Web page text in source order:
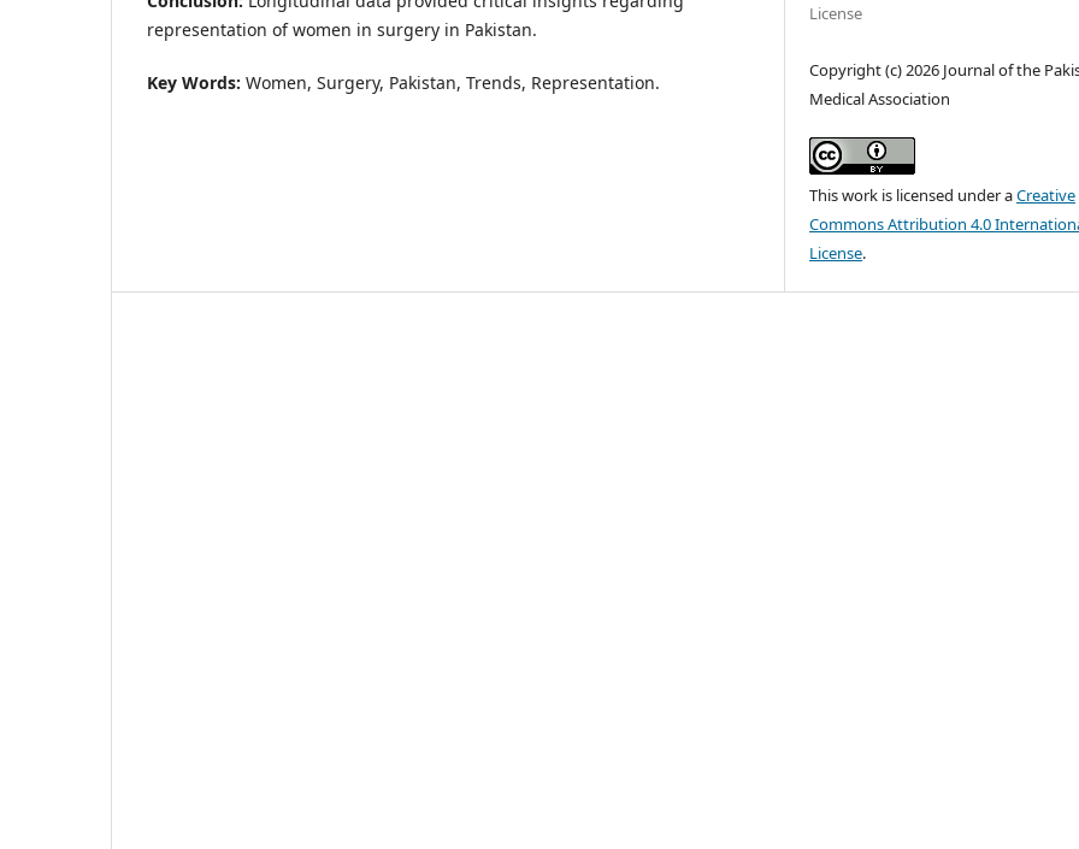
representation of women in surgery in Pakistan.
Key Words: Women, Surgery, Pakistan, Trends, Representation.
License
Copyright (c) 2026 Journal of the
Medical Association
This work is licensed under aCreative
Commons Attribution 4.0
License.